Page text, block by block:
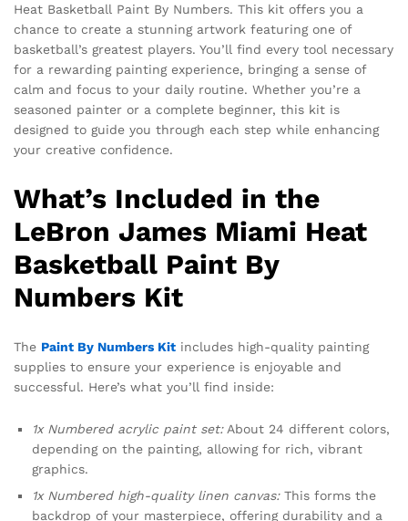
Heat Basketball Paint By Numbers. This kit offers you a
chance to create a stunning artwork featuring one of
basketball’s greatest players. You’ll find every tool necessary
for a rewarding painting experience, bringing a sense of
calm and focus to your daily routine. Whether you’re a
seasoned painter or a complete beginner, this kit is
designed to guide you through each step while enhancing
your creative confidence.
What’s Included in the
LeBron James Miami Heat
Basketball Paint By
Numbers Kit
The Paint By Numbers Kit includes high-quality painting
supplies to ensure your experience is enjoyable and
successful. Here’s what you’ll find inside:
1x Numbered acrylic paint set:About 24 different colors,
depending on the painting, allowing for rich, vibrant
graphics.
1x Numbered high-quality linen canvas:This forms the
backdrop of your masterpiece, offering durability and a